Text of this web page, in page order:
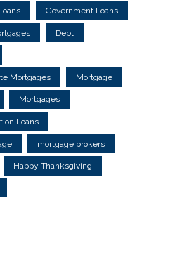
Government Loans
Debt
Mortgages Mortgage
Mortgages
Loans
mortgage brokers
Happy Thanksgiving